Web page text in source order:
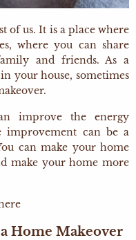
of us. It is a place where
where you can share
and friends. As a
your house, sometimes
improve the energy
improvement can be a
can make your home
make your home more
Home Makeover